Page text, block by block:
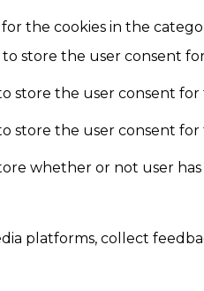
the cookies in the
to store the user consent
store the user consent
store the user consent
whether or not user
platforms, collect